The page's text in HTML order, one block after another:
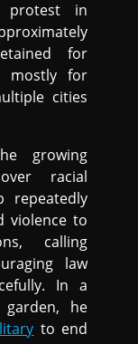
protest in
for
mostly for
cities
growing
racial
repeatedly
violence to
calling
law
In a
he
to end